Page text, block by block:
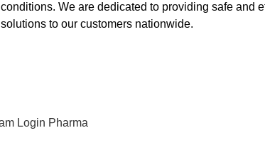
conditions. We are dedicated to providing safe and
solutions to our customers nationwide.